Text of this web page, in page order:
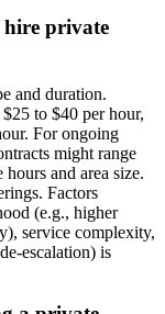
hire private
and duration.
to $40 per hour,
For ongoing
might range
and area size.
Factors
(e.g., higher
service complexity,
escalation) is